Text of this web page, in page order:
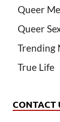
Queer
Queer
Trending
True Life
CONTACT